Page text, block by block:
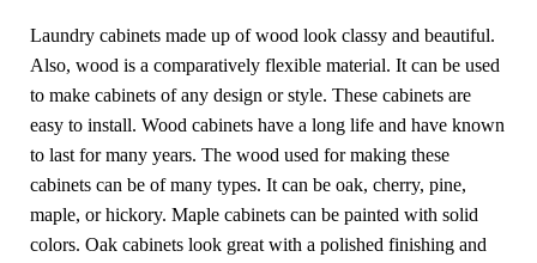
Laundry cabinets made up of wood look classy and beautiful.
Also, wood is a comparatively flexible material. It can be used
to make cabinets of any design or style. These cabinets are
easy to install. Wood cabinets have a long life and have known
to last for many years. The wood used for making these
cabinets can be of many types. It can be oak, cherry, pine,
maple, or hickory. Maple cabinets can be painted with solid
colors. Oak cabinets look great with a polished finishing and